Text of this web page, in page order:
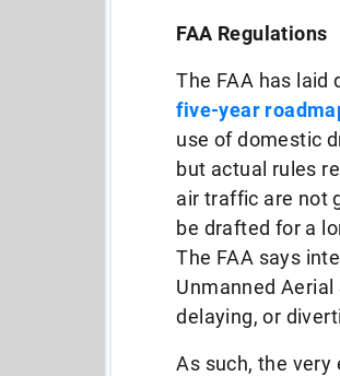
FAA Regulations
The FAA has laid
five-year
use of domestic
but actual rules
air traffic are not
be drafted for a
The FAA says
Unmanned
delaying, or
As such, the very